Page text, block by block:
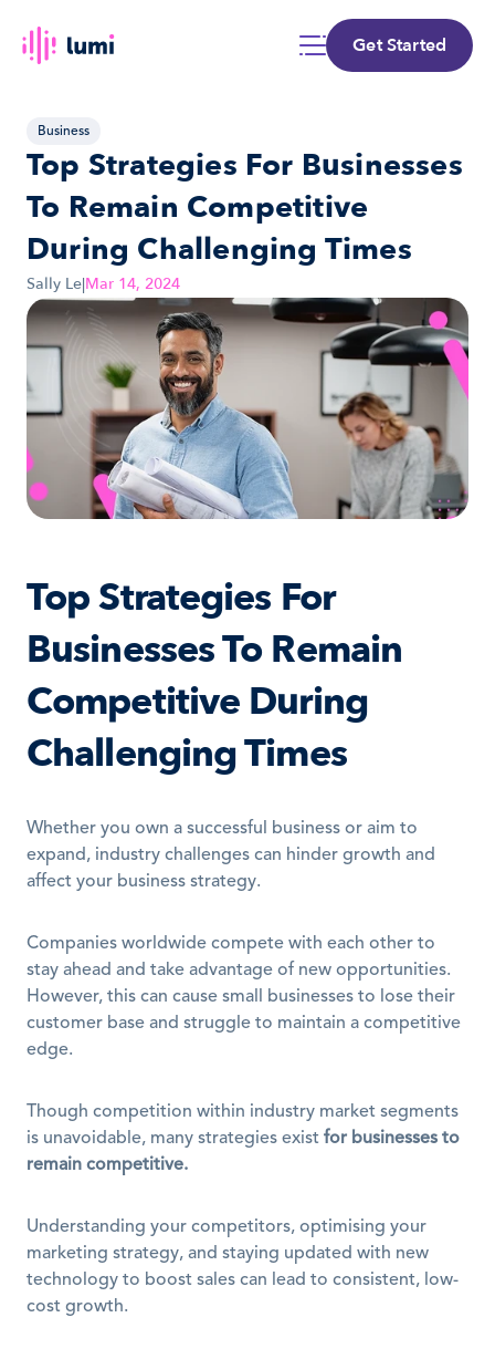
Get Started
Business
Top Strategies For Businesses
To Remain Competitive
During Challenging Times
Sally Le|Mar 14, 2024
Top Strategies For
Businesses To Remain
Competitive During
Challenging Times
Whether you own a successful business or aim to
expand, industry challenges can hinder growth and
affect your business strategy.
Companies worldwide compete with each other to
stay ahead and take advantage of new opportunities.
However, this can cause small businesses to lose their
customer base and struggle to maintain a competitive
edge.
Though competition within industry market segments
is unavoidable, many strategies exist for businesses to
remain competitive.
Understanding your competitors, optimising your
marketing strategy, and staying updated with new
technology to boost sales can lead to consistent, low-
cost growth.